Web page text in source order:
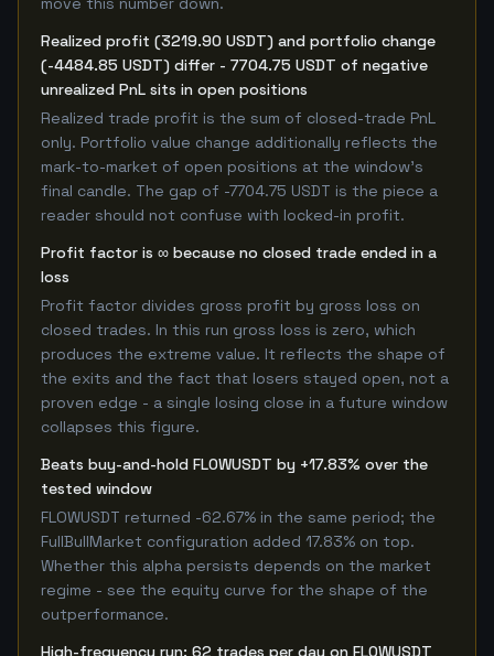
Realized profit (3219.90 USDT) and portfolio change
(-4484.85 USDT) differ - 7704.75 USDT of negative
unrealized PnL sits in open positions
Realized trade profit is the sum of closed-trade PnL
only. Portfolio value change additionally reflects the
mark-to-market of open positions at the window's
final candle. The gap of -7704.75 USDT is the piece a
reader should not confuse with locked-in profit.
Profit factor is ∞ because no closed trade ended in a
loss
Profit factor divides gross profit by gross loss on
closed trades. In this run gross loss is zero, which
produces the extreme value. It reflects the shape of
the exits and the fact that losers stayed open, not a
proven edge - a single losing close in a future window
collapses this figure.
Beats buy-and-hold FLOWUSDT by +17.83% over the
tested window
FLOWUSDT returned -62.67% in the same period; the
FullBullMarket configuration added 17.83% on top.
Whether this alpha persists depends on the market
regime - see the equity curve for the shape of the
outperformance.
High-frequency run: 62 trades per day on FLOWUSDT